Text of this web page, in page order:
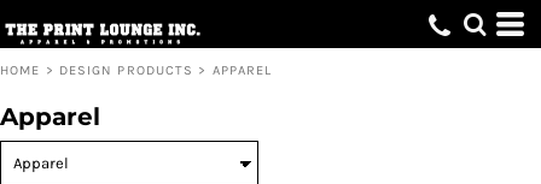
HOME > DESIGN PRODUCTS > APPAREL
Apparel
Default
Date Added